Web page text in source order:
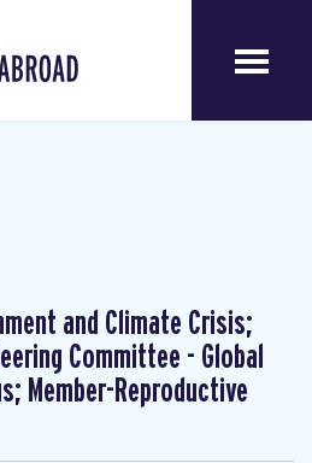
and Climate Crisis;
Committee - Global
Member-Reproductive